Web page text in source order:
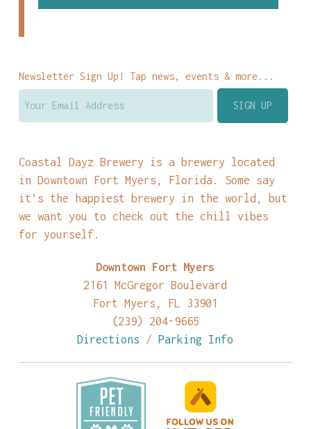
Newsletter Sign Up! Tap news, events & more...
Coastal Dayz Brewery is a brewery located
in Downtown Fort Myers, Florida. Some say
it’s the happiest brewery in the world, but
we want you to check out the chill vibes
for yourself.
Downtown Fort Myers
2161 McGregor Boulevard
Fort Myers, FL 33901
(239) 204-9665
Directions /Parking Info